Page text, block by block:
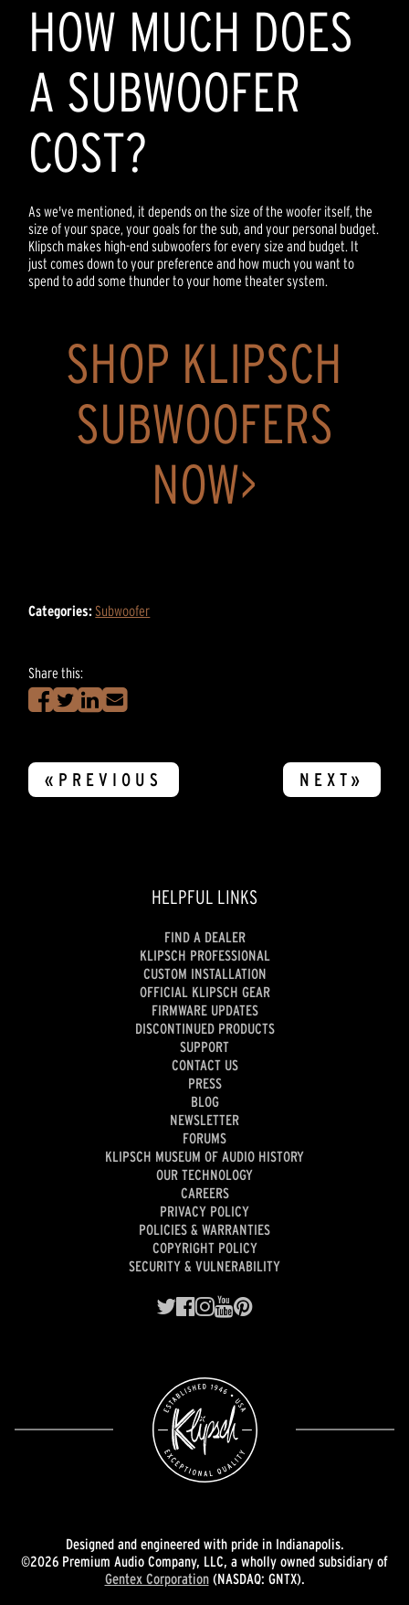
HOW MUCH DOES
A SUBWOOFER
COST?
As we've mentioned, it depends on the size of the woofer itself, the
size of your space, your goals for the sub, and your personal budget.
Klipsch makes high-end subwoofers for every size and budget. It
just comes down to your preference and how much you want to
spend to add some thunder to your home theater system.
SHOP KLIPSCH
SUBWOOFERS
NOW>
Categories: Subwoofer
Share this:
«PREVIOUS NEXT»
HELPFUL LINKS
FIND A DEALER
KLIPSCH PROFESSIONAL
CUSTOM INSTALLATION
OFFICIAL KLIPSCH GEAR
FIRMWARE UPDATES
DISCONTINUED PRODUCTS
SUPPORT
CONTACT US
PRESS
BLOG
NEWSLETTER
FORUMS
KLIPSCH MUSEUM OF AUDIO HISTORY
OUR TECHNOLOGY
CAREERS
PRIVACY POLICY
POLICIES & WARRANTIES
COPYRIGHT POLICY
SECURITY & VULNERABILITY
Designed and engineered with pride in Indianapolis.
©2026 Premium Audio Company, LLC, a wholly owned subsidiary of
Gentex Corporation(NASDAQ: GNTX).